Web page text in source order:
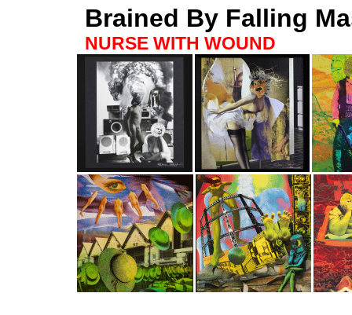
Brained By Falling
NURSE WITH WOUND